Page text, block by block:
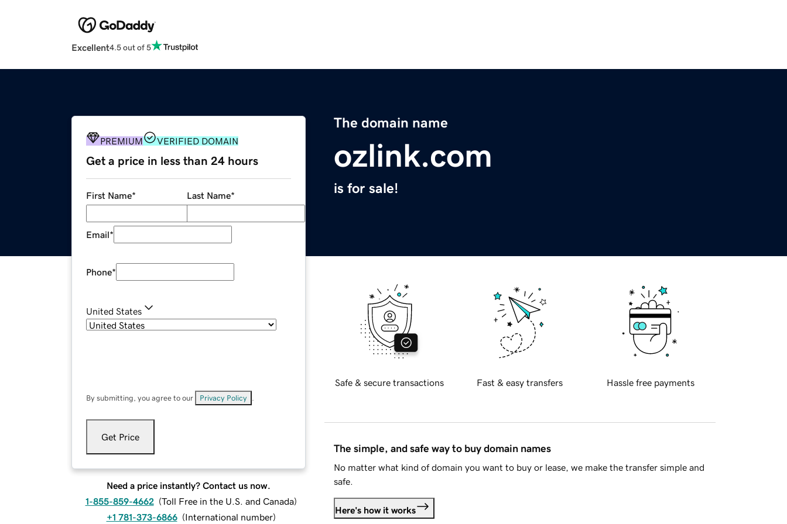
Excellent4.5 out of 5
The domain name
ozlink.com
is for sale!
PREMIUM VERIFIED DOMAIN
Get a price in less than 24 hours
First Name* Last Name*
Email*
Phone*
United States
By submitting, you agree to our Privacy Policy
Get Price
Need a price instantly? Contact us now.
1-855-859-4662 (Toll Free in the U.S. and Canada)
+1 781-373-6866 (International number)
Safe & secure transactions Fast & easy transfers Hassle free payments
The simple, and safe way to buy domain names
No matter what kind of domain you want to buy or lease, we make the transfer simple and
safe.
Here's how it works